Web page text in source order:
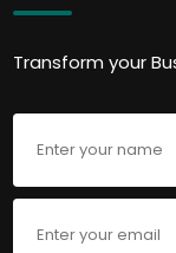
Transform your